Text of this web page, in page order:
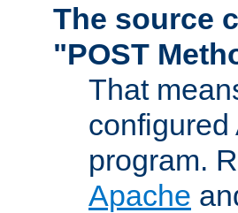
The source
"POST
That
configured
program.
Apache